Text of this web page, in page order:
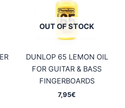
OUT OF STOCK
DUNLOP 65 LEMON OIL
FOR GUITAR & BASS
FINGERBOARDS
7,95€